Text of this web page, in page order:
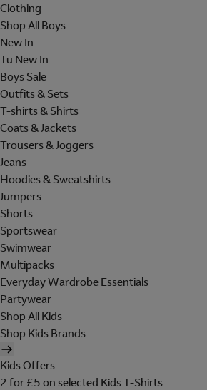
Clothing
Shop All Boys
New In
Tu New In
Boys Sale
Outfits & Sets
T-shirts & Shirts
Coats & Jackets
Trousers & Joggers
Jeans
Hoodies & Sweatshirts
Jumpers
Shorts
Sportswear
Swimwear
Multipacks
Everyday Wardrobe Essentials
Partywear
Shop All Kids
Shop Kids Brands
Kids Offers
2 for £5 on selected Kids T-Shirts